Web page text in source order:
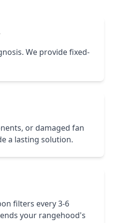
We provide fixed-
or damaged fan
a lasting solution.
filters every 3-6
your rangehood's